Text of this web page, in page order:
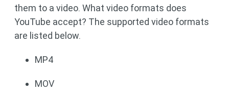
them to a video. What video formats does
YouTube accept? The supported video formats
are listed below.
MP4
MOV